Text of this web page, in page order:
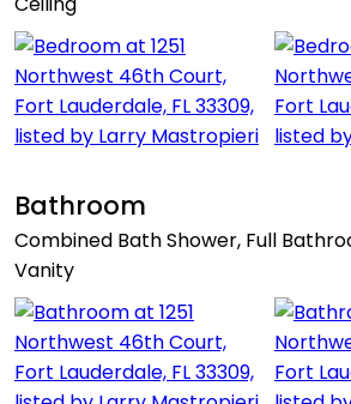
Bathroom
Combined Bath Shower, Full
Vanity